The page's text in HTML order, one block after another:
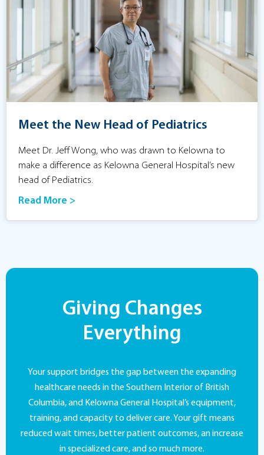
Meet the New Head of Pediatrics
Meet Dr. Jeff Wong, who was drawn to Kelowna to
make a difference as Kelowna General Hospital’s new
head of Pediatrics.
Read More >
Giving Changes
Everything
Your support bridges the gap between the expanding
healthcare needs in the Southern Interior of British
Columbia, and Kelowna General Hospital’s equipment,
training, and capacity to deliver care. Your gift means
reduced wait times, better patient outcomes, an increase
in specialized care, and so much more.